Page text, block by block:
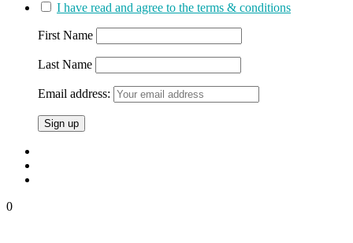
I have read and agree to the terms & conditions
First Name
Last Name
Email address:
0